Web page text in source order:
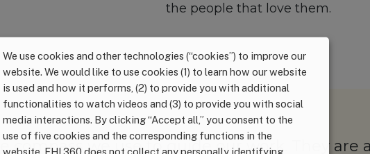
the people that love them.
compass we use to guide our work. They are
We use cookies and other technologies (“cookies”) to improve our
website. We would like to use cookies (1) to learn how our website
is used and how it performs, (2) to provide you with additional
functionalities to watch videos and (3) to provide you with social
media interactions. By clicking “Accept all,” you consent to the
use of five cookies and the corresponding functions in the
website. FHI 360 does not collect any personally identifying